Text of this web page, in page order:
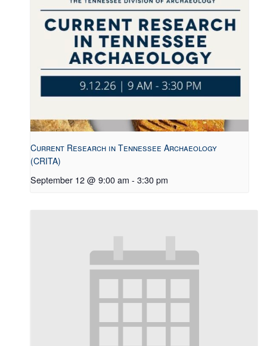
Current Research in Tennessee Archaeology
(CRITA)
September 12 @ 9:00 am - 3:30 pm